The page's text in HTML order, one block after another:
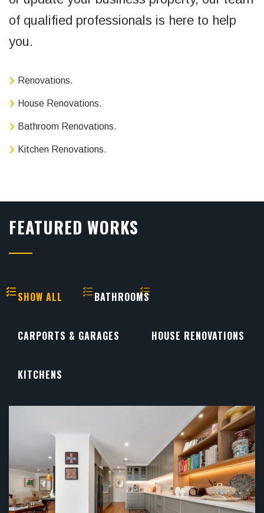
of qualified professionals is here to help
you.
Renovations.
House Renovations.
Bathroom Renovations.
Kitchen Renovations.
FEATURED WORKS
SHOW ALL BATHROOMS
CARPORTS & GARAGES HOUSE RENOVATIONS
KITCHENS
KITCHENS
...